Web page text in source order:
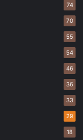
74
70
55
54
46
36
33
29
18